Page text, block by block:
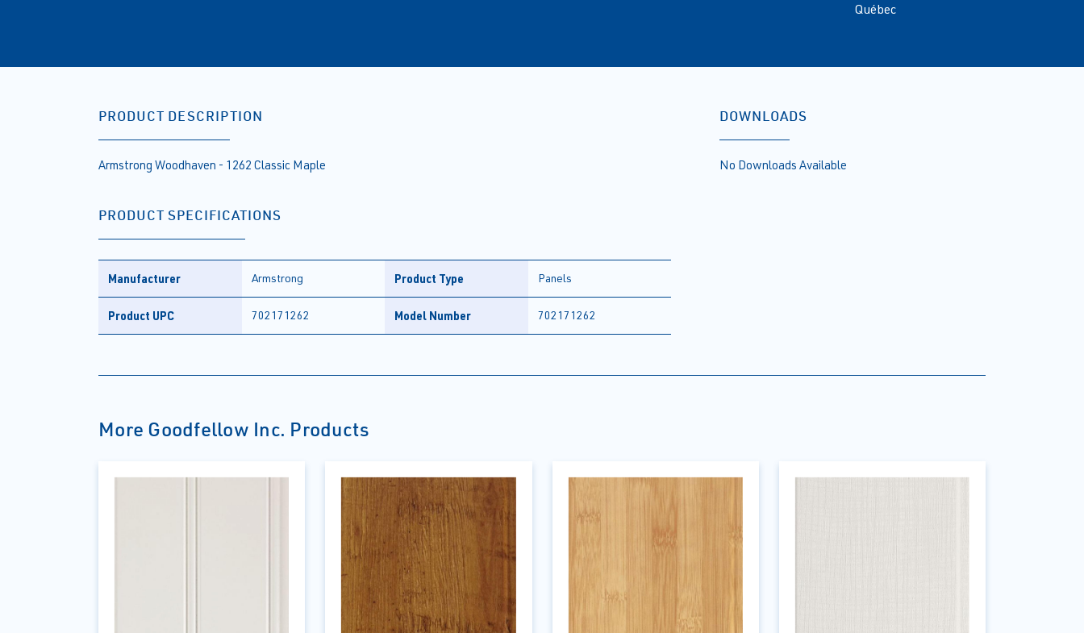
Québec
PRODUCT DESCRIPTION
Armstrong Woodhaven - 1262 Classic Maple
PRODUCT SPECIFICATIONS
Manufacturer Armstrong Product Type Panels
Product UPC 702171262 Model Number 702171262
DOWNLOADS
No Downloads Available
More Goodfellow Inc. Products